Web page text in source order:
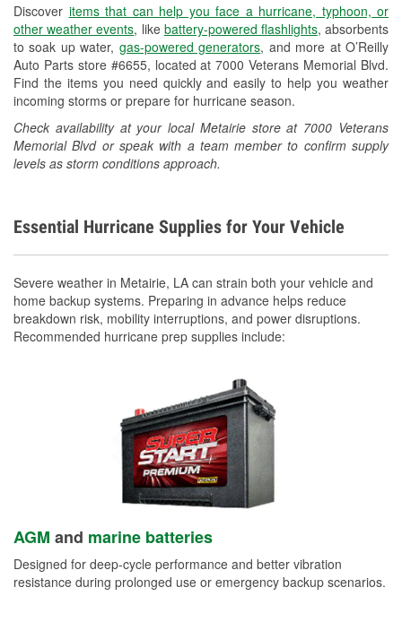
Discover items that can help you face a hurricane, typhoon, or
other weather events, like battery-powered flashlights, absorbents
to soak up water, gas-powered generators, and more at O’Reilly
Auto Parts store #6655, located at 7000 Veterans Memorial Blvd.
Find the items you need quickly and easily to help you weather
incoming storms or prepare for hurricane season.
Check availability at your local Metairie store at 7000 Veterans
Memorial Blvd or speak with a team member to confirm supply
levels as storm conditions approach.
Essential Hurricane Supplies for Your Vehicle
Severe weather in Metairie, LA can strain both your vehicle and
home backup systems. Preparing in advance helps reduce
breakdown risk, mobility interruptions, and power disruptions.
Recommended hurricane prep supplies include:
AGM and marine batteries
Designed for deep-cycle performance and better vibration
resistance during prolonged use or emergency backup scenarios.